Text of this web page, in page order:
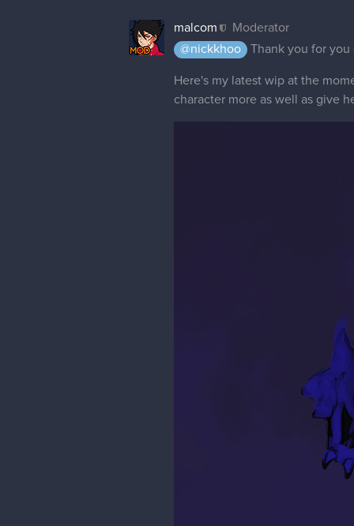
malcom
Moderator
@nickkhoo
Thank you for you
Here's my latest wip at the
character more as well as give